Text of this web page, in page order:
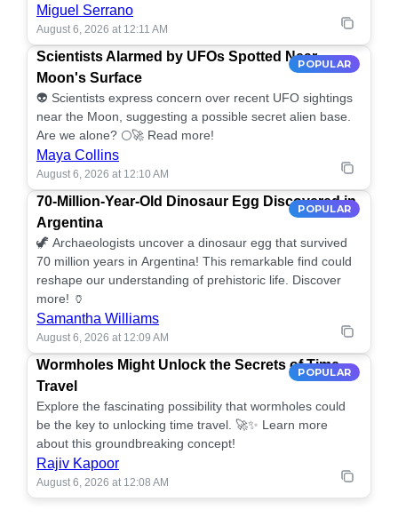
Miguel Serrano
August 6, 2026 at 12:11 AM
POPULAR
Scientists Alarmed by UFOs Spotted Near
Moon's Surface
👽 Scientists express concern over recent UFO sightings
near the Moon, suggesting a possible secret alien base.
Are we alone? 🌕🚀 Read more!
Maya Collins
August 6, 2026 at 12:10 AM
POPULAR
70-Million-Year-Old Dinosaur Egg Discovered in
Argentina
🦖 Archaeologists uncover a dinosaur egg that survived
70 million years in Argentina! This remarkable find could
reshape our understanding of prehistoric life. Discover
more! 🏺
Samantha Williams
August 6, 2026 at 12:09 AM
POPULAR
Wormholes Might Unlock the Secrets of Time
Travel
Explore the fascinating possibility that wormholes could
be the key to unlocking time travel. 🚀✨ Learn more
about this groundbreaking concept!
Rajiv Kapoor
August 6, 2026 at 12:08 AM